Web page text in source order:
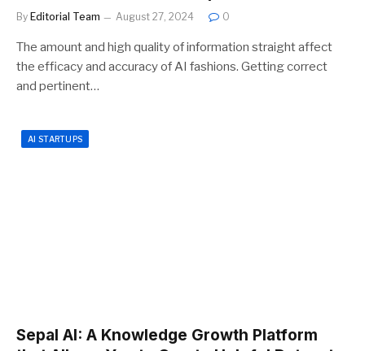
By Editorial Team August 27, 2024 0
The amount and high quality of information straight affect
the efficacy and accuracy of AI fashions. Getting correct
and pertinent…
AI STARTUPS
Sepal AI: A Knowledge Growth Platform